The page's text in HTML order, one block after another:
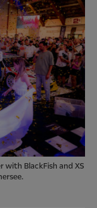
BlackFish and XS